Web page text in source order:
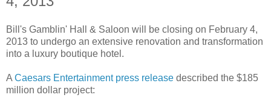
Bill's Gamblin' Hall & Saloon will be closing on February 4,
2013 to undergo an extensive renovation and transformation
into a luxury boutique hotel.
A Caesars Entertainment press release described the $185
million dollar project: